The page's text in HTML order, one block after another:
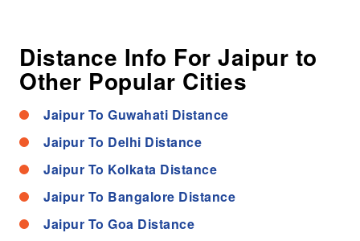
Distance Info For Jaipur to
Other Popular Cities
Jaipur To Guwahati Distance
Jaipur To Delhi Distance
Jaipur To Kolkata Distance
Jaipur To Bangalore Distance
Jaipur To Goa Distance